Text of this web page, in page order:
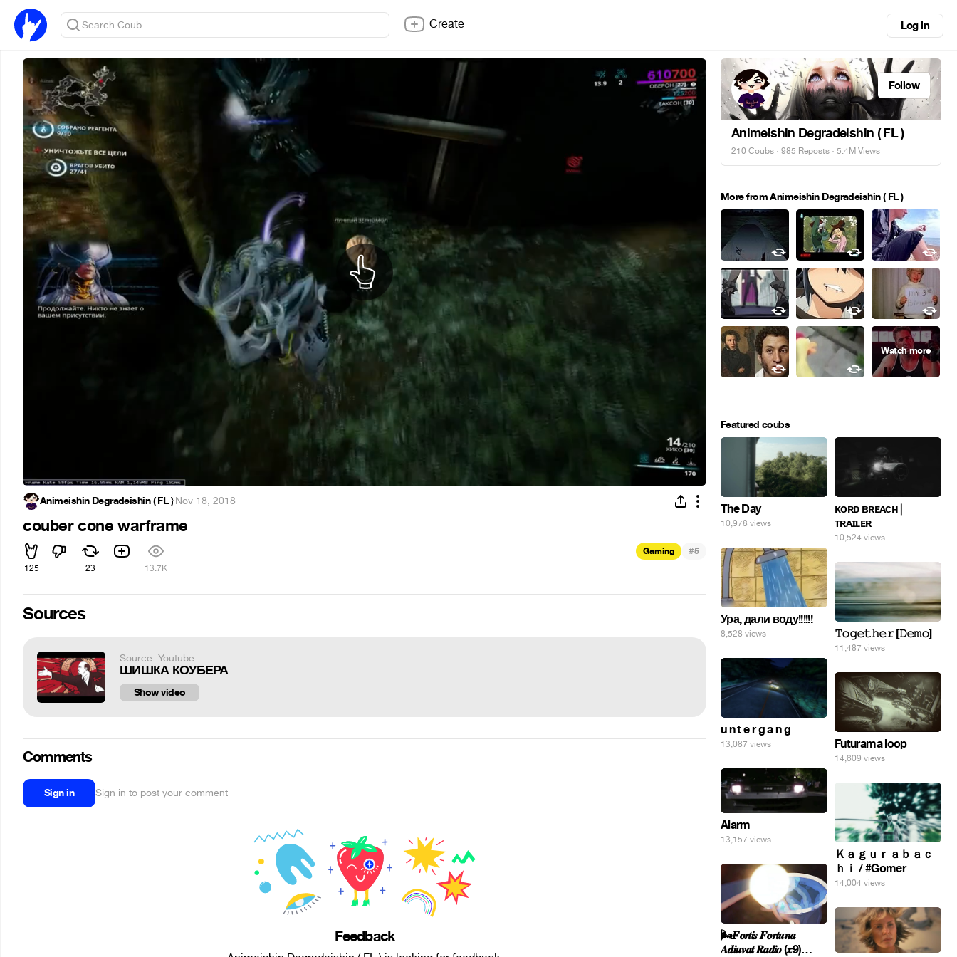
Create Log in
Animeishin Degradeishin ( FL )·Nov 18, 2018
couber cone warframe
125 23 13.7K
Gaming #5
Sources
Source: Youtube
ШИШКА КОУБЕРА
Show video
Comments
Sign in Sign in to post your comment
Feedback
Follow
Animeishin Degradeishin ( FL )
210 Coubs · 985 Reposts · 5.4M Views
More from Animeishin Degradeishin ( FL )
Featured coubs
The Day
10,978 views
ᴋᴏʀᴅ ʙʀᴇᴀᴄʜ |
ᴛʀᴀɪʟᴇʀ
10,524 views
Ура, дали воду!!!!!!
8,528 views 𝚃𝚘𝚐𝚎𝚝𝚑𝚎𝚛 [𝙳𝚎𝚖𝚘]
11,487 views
u n t e r g a n g
13,087 views Futurama loop
14,609 views
Alarm
13,157 views
Ｋａｇｕｒａｂａｃ
ｈｉ / #Gomer
14,004 views
🌬️𝑭𝒐𝒓𝒕𝒊𝒔 𝑭𝒐𝒓𝒕𝒖𝒏𝒂
𝑨𝒅𝒊𝒖𝒗𝒂𝒕 𝑹𝒂𝒅𝒊𝒐 (𝒙9)